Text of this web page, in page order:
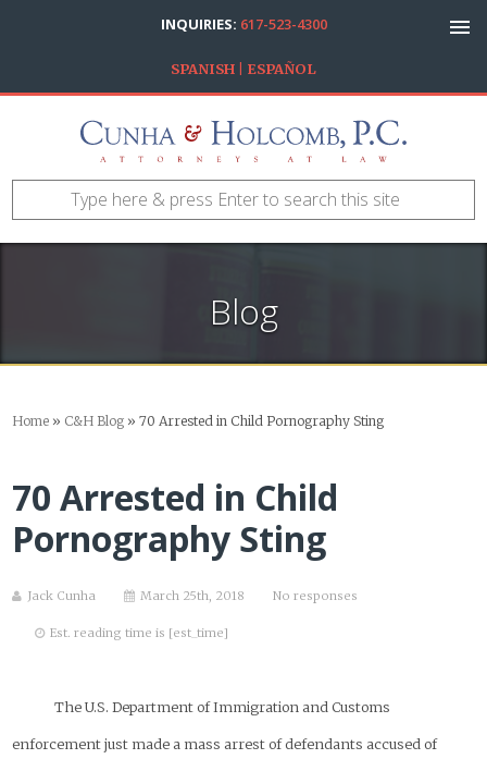
INQUIRIES: 617-523-4300
SPANISH | ESPAÑOL
Blog
Home » C&H Blog »70 Arrested in Child Pornography Sting
70 Arrested in Child
Pornography Sting
Jack Cunha March 25th, 2018 No responses
Est. reading time is [est_time]
The U.S. Department of Immigration and Customs
enforcement just made a mass arrest of defendants accused of